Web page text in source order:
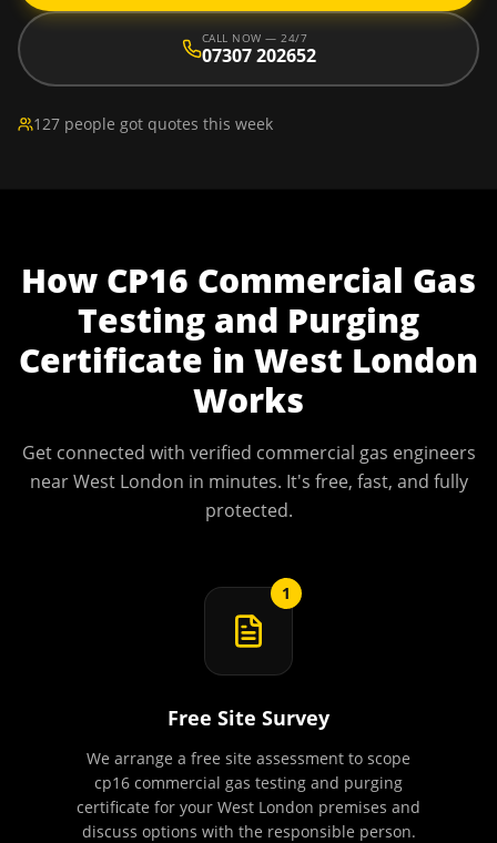
CALL NOW — 24/7
07307 202652
127 people got quotes this week
How CP16 Commercial Gas
Testing and Purging
Certificate in West London
Works
Get connected with verified commercial gas engineers
nearWest London in minutes. It's free, fast, and fully
protected.
1
Free Site Survey
We arrange a free site assessment to scope
cp16 commercial gas testing and purging
certificate for your West London premises and
discuss options with the responsible person.